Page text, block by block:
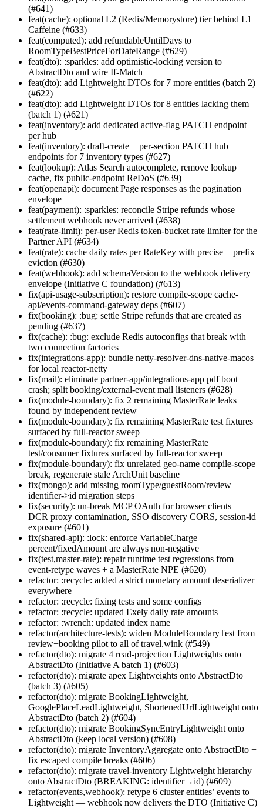
(#641)
feat(cache): optional L2 (Redis/Memorystore) tier behind L1
Caffeine (#633)
feat(computed): add refundableUntilDays to
RoomTypeBestPriceForDateRange (#629)
feat(dto): :sparkles: add optimistic-locking version to
AbstractDto and wire If-Match
feat(dto): add Lightweight DTOs for 7 more entities (batch 2)
(#622)
feat(dto): add Lightweight DTOs for 8 entities lacking them
(batch 1) (#621)
feat(inventory): add dedicated active-flag PATCH endpoint
per hub
feat(inventory): draft-create + per-section PATCH hub
endpoints for 7 inventory types (#627)
feat(lookup): Atlas Search autocomplete, remove lookup
cache, fix public-endpoint ReDoS (#639)
feat(openapi): document Page responses as the pagination
envelope
feat(payment): :sparkles: reconcile Stripe refunds whose
settlement webhook never arrived (#638)
feat(rate-limit): per-user Redis token-bucket rate limiter for the
Partner API (#634)
feat(rate): cache daily rates per RateKey with precise + prefix
eviction (#630)
feat(webhook): add schemaVersion to the webhook delivery
envelope (Initiative C foundation) (#613)
fix(api-usage-subscription): restore compile-scope cache-
api/events-command-gateway deps (#607)
fix(booking): :bug: settle Stripe refunds that are created as
pending (#637)
fix(cache): :bug: exclude Redis autoconfigs that break with
two connection factories
fix(integrations-app): bundle netty-resolver-dns-native-macos
for local reactor-netty
fix(mail): eliminate partner-app/integrations-app pdf boot
crash; split booking/external-event mail listeners (#628)
fix(module-boundary): fix 2 remaining MasterRate leaks
found by independent review
fix(module-boundary): fix remaining MasterRate test fixtures
surfaced by full-reactor sweep
fix(module-boundary): fix remaining MasterRate
test/consumer fixtures surfaced by full-reactor sweep
fix(module-boundary): fix unrelated geo-name compile-scope
break, regenerate stale ArchUnit baseline
fix(mongo): add missing roomType/guestRoom/review
identifier->id migration steps
fix(security): un-break MCP OAuth for browser clients —
DCR proxy contamination, SSO discovery CORS, session-id
exposure (#601)
fix(shared-api): :lock: enforce VariableCharge
percent/fixedAmount are always non-negative
fix(test,master-rate): repair runtime test regressions from
event-retype waves + a MasterRate NPE (#620)
refactor: :recycle: added a strict monetary amount deserializer
everywhere
refactor: :recycle: fixing tests and some configs
refactor: :recycle: updated Exely daily rate amounts
refactor: :wrench: updated index name
refactor(architecture-tests): widen ModuleBoundaryTest from
review+booking pilot to all of travel.wink (#549)
refactor(dto): migrate 4 read-projection Lightweights onto
AbstractDto (Initiative A batch 1) (#603)
refactor(dto): migrate apex Lightweights onto AbstractDto
(batch 3) (#605)
refactor(dto): migrate BookingLightweight,
GooglePlaceLeadLightweight, ShortenedUrlLightweight onto
AbstractDto (batch 2) (#604)
refactor(dto): migrate BookingSyncEntryLightweight onto
AbstractDto (keep local version) (#608)
refactor(dto): migrate InventoryAggregate onto AbstractDto +
fix escaped compile breaks (#606)
refactor(dto): migrate travel-inventory Lightweight hierarchy
onto AbstractDto (BREAKING: identifier→id) (#609)
refactor(events,webhook): retype 6 cluster entities’ events to
Lightweight — webhook now delivers the DTO (Initiative C)